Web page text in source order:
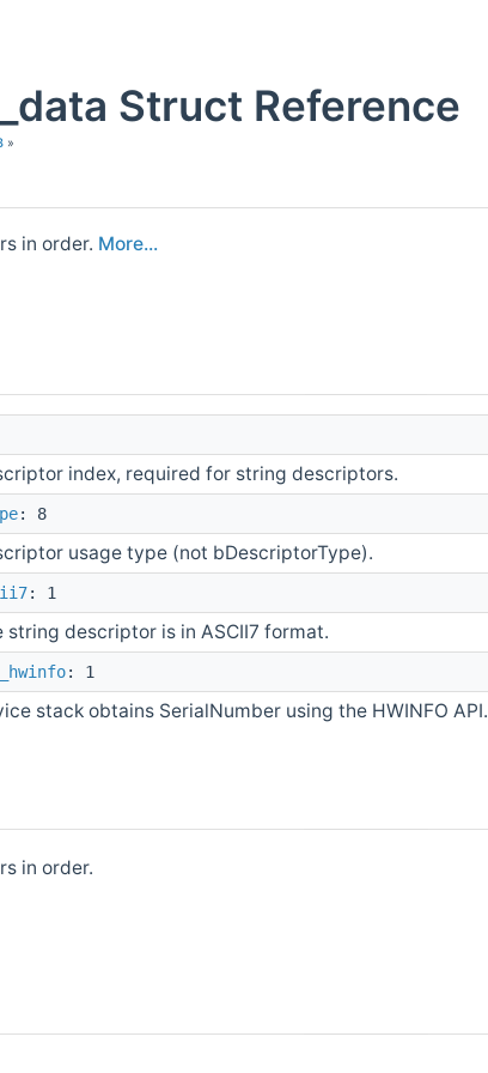
Struct Reference
»
in order. More...
index, required for string descriptors.
: 8
usage type (not bDescriptorType).
: 1
string descriptor is in ASCII7 format.
: 1
stack obtains SerialNumber using the HWINFO API.
in order.